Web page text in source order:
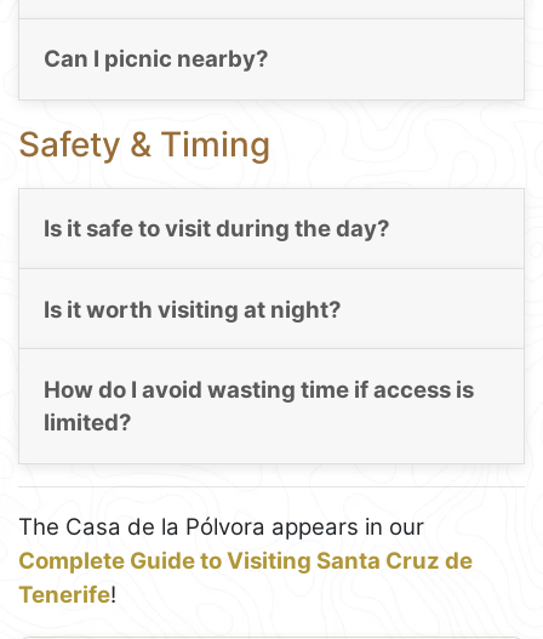
Can I picnic nearby?
Safety & Timing
Is it safe to visit during the day?
Is it worth visiting at night?
How do I avoid wasting time if access is
limited?
The Casa de la Pólvora appears in our
Complete Guide to Visiting Santa Cruz de
Tenerife!